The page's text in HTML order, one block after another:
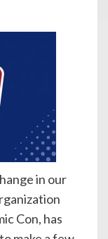
in our
Con, has